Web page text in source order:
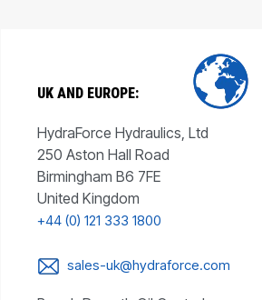
UK AND EUROPE:
HydraForce Hydraulics, Ltd
250 Aston Hall Road
Birmingham B6 7FE
United Kingdom
+44 (0) 121 333 1800
sales-uk@hydraforce.com